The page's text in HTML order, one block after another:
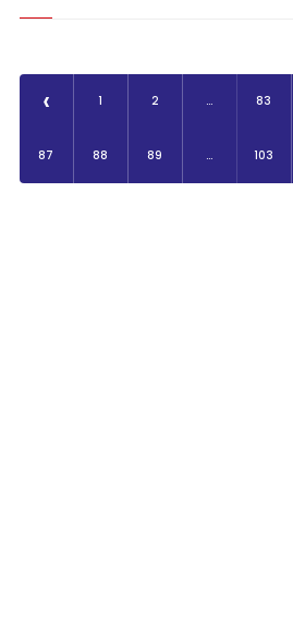
‹ 1 2 ... 83
87 88 89 ... 103